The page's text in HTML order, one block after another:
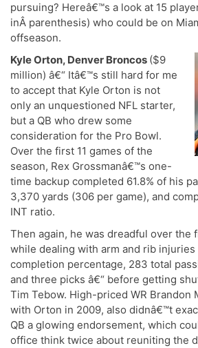
pursuing? Hereâ€™s a look at 15
inÂ parenthesis) who could be on
offseason.
Kyle Orton, Denver Broncos ($9
million) â€“ Itâ€™s still hard for me
to accept that Kyle Orton is not
only an unquestioned NFL starter,
but a QB who drew some
consideration for the Pro Bowl.
Over the first 11 games of the
season, Rex Grossmanâ€™s one-
time backup completed 61.8% of his
3,370 yards (306 per game), and
INT ratio.
Then again, he was dreadful over the
while dealing with arm and rib injuries
completion percentage, 283 total
and three picks â€“ before getting
Tim Tebow. High-priced WR Brandon
with Orton in 2009, also didnâ€™t
QB a glowing endorsement, which
office think twice about reuniting the